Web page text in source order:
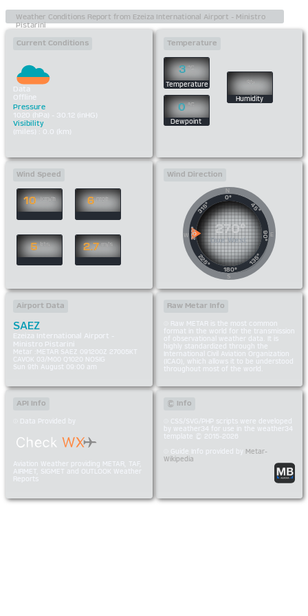
Current Conditions
Data
Offline
Pressure
1020 (hPa) - 30.12 (inHG)
Visibility
(miles) : 0.0 (km)
Temperature
3°C
Temperature
0°C
Dewpoint
%
Humidity
Wind Speed
10km/h
5kts
6mph
2.7m/s
Wind Direction
N
0°
45°
E
90°
135°
S
180°
225°
W270°
315°
270°
Due West
Airport Data
SAEZ
Ezeiza International Airport -
Ministro Pistarini
Metar :METAR SAEZ 091200Z 27005KT
CAVOK 03/M00 Q1020 NOSIG
Sun 9th August 09:00 am
Raw Metar Info
Raw METAR is the most common
format in the world for the transmission
of observational weather data. It is
highly standardized through the
International Civil Aviation Organization
(ICAO), which allows it to be understood
throughout most of the world.
API Info
Data Provided by
Aviation Weather providing METAR, TAF,
AIRMET, SIGMET and OUTLOOK Weather
Reports
© Info
CSS/SVG/PHP scripts were developed
by weather34 for use in the weather34
template © 2015-2026
Guide Info provided by Metar-
Wikipedia